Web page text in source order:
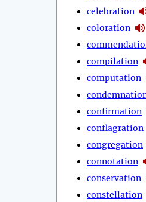
celebration
coloration
compilation
computation
confirmation
conflagration
congregation
connotation
conservation
constellation